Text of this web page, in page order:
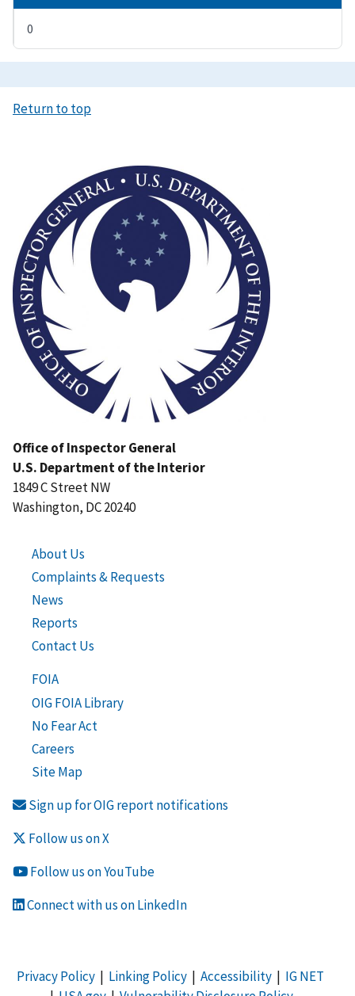
0
Return to top
Office of Inspector General
U.S. Department of the Interior
1849 C Street NW
Washington, DC 20240
About Us
Complaints & Requests
News
Reports
Contact Us
FOIA
OIG FOIA Library
No Fear Act
Careers
Site Map
Sign up for OIG report notifications
Follow us on X
Follow us on YouTube
Connect with us on LinkedIn
Privacy Policy| Linking Policy| Accessibility| IG NET